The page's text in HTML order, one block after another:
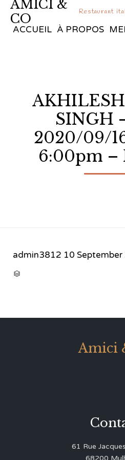
AMICI &
CO
Restaurant
ACCUEIL À PROPOS
SINGH
2020/09/
6:00pm –
admin3812 10

Amici
61 Rue